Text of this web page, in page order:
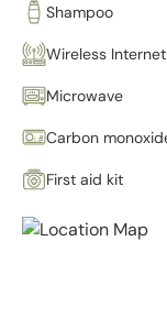
Shampoo
Wireless Internet
Microwave
Carbon
First aid kit